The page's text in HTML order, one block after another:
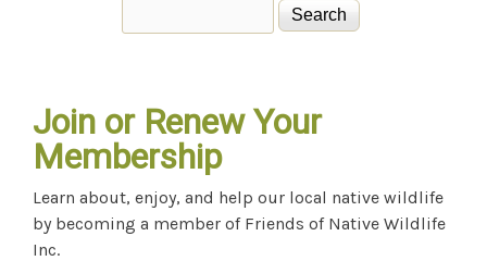
Join or Renew Your
Membership
Learn about, enjoy, and help our local native wildlife
by becoming a member of Friends of Native Wildlife
Inc.